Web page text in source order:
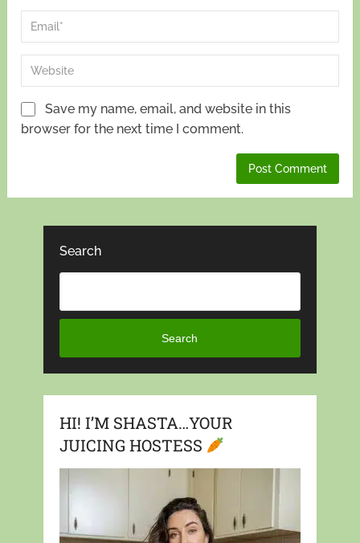
Save my name, email, and website in this
browser for the next time I comment.
Search
Search
HI! I’M SHASTA…YOUR
JUICING HOSTESS